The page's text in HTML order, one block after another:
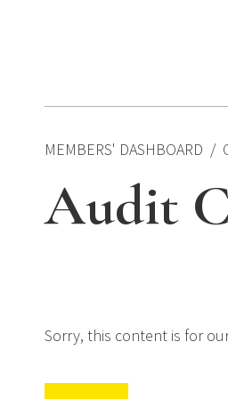
MEMBERS' DASHBOARD
Audit
Sorry, this content is for